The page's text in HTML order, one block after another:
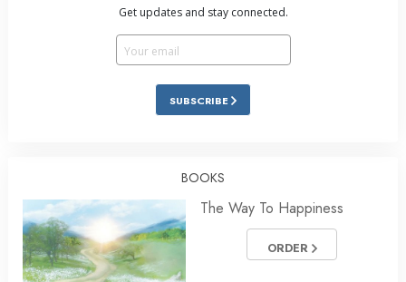
Get updates and stay connected.
SUBSCRIBE
BOOKS
The Way To Happiness
ORDER